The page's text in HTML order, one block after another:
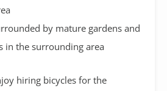
by mature gardens and
in the surrounding area
hiring bicycles for the